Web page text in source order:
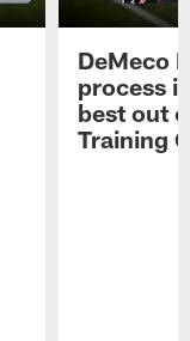
DeMeco
process
best out
Training